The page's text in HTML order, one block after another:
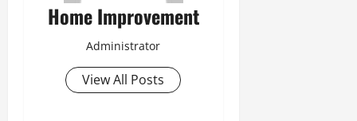
Home Improvement
Administrator
View All Posts